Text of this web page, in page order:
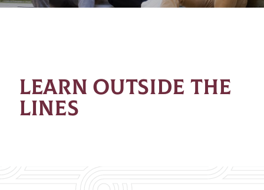
LEARN OUTSIDE THE
LINES